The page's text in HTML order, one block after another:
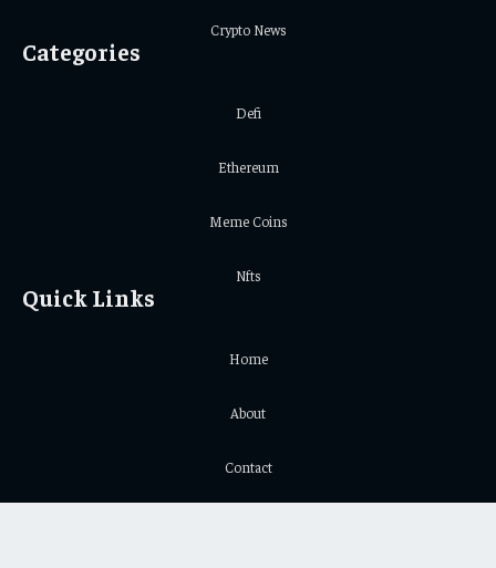
Crypto News
Categories
Defi
Ethereum
Meme Coins
Nfts
Quick Links
Home
About
Contact